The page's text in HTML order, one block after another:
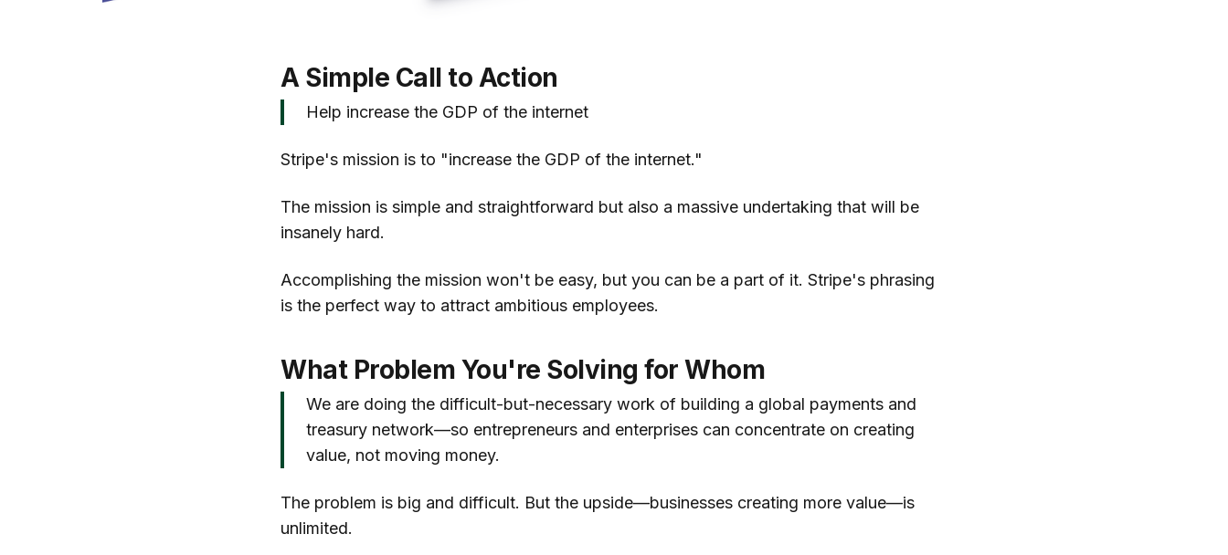
A Simple Call to Action
Help increase the GDP of the internet
Stripe's mission is to "increase the GDP of the internet."
The mission is simple and straightforward but also a massive undertaking that will be
insanely hard.
Accomplishing the mission won't be easy, but you can be a part of it. Stripe's phrasing
is the perfect way to attract ambitious employees.
What Problem You're Solving for Whom
We are doing the difficult-but-necessary work of building a global payments and
treasury network—so entrepreneurs and enterprises can concentrate on creating
value, not moving money.
The problem is big and difficult. But the upside—businesses creating more value—is
unlimited.